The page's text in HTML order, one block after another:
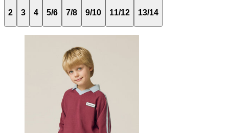
2 3 4 5/6 7/8 9/10 11/12 13/14